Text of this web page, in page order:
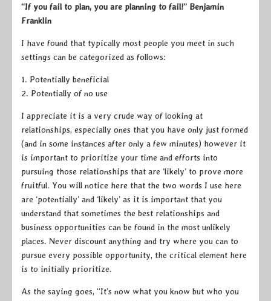
“If you fail to plan, you are planning to fail!” Benjamin
Franklin
I have found that typically most people you meet in such
settings can be categorized as follows:
1. Potentially beneficial
2. Potentially of no use
I appreciate it is a very crude way of looking at
relationships, especially ones that you have only just formed
(and in some instances after only a few minutes) however it
is important to prioritize your time and efforts into
pursuing those relationships that are ‘likely’ to prove more
fruitful. You will notice here that the two words I use here
are ‘potentially’ and ‘likely’ as it is important that you
understand that sometimes the best relationships and
business opportunities can be found in the most unlikely
places. Never discount anything and try where you can to
pursue every possible opportunity, the critical element here
is to initially prioritize.
As the saying goes, “It’s now what you know but who you